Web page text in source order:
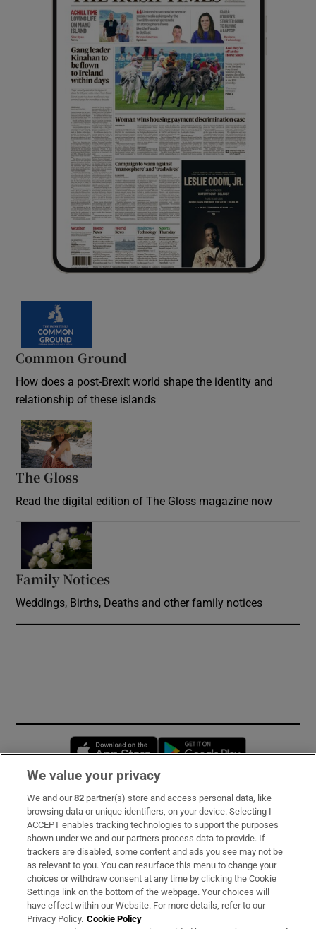
Common Ground
How does a post-Brexit world shape the identity and
relationship of these islands
The Gloss
Read the digital edition of The Gloss magazine now
Family Notices
Weddings, Births, Deaths and other family notices
Opens in new window
Subscribe
Support
About Us
Irish Times Products & Services
We value your privacy
We and our82 partner(s) store and access personal data, like
browsing data or unique identifiers, on your device. Selecting I
ACCEPT enables tracking technologies to support the purposes
shown under we and our partners process data to provide. If
trackers are disabled, some content and ads you see may not be
as relevant to you. You can resurface this menu to change your
choices or withdraw consent at any time by clicking the Cookie
Settings link on the bottom of the webpage. Your choices will
have effect within our Website. For more details, refer to our
Privacy Policy. Cookie Policy